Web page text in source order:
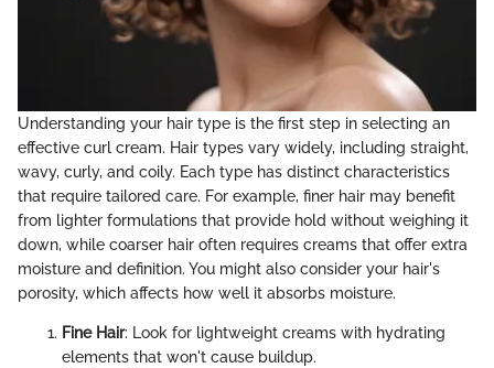
Understanding your hair type is the first step in selecting an
effective curl cream. Hair types vary widely, including straight,
wavy, curly, and coily. Each type has distinct characteristics
that require tailored care. For example, finer hair may benefit
from lighter formulations that provide hold without weighing it
down, while coarser hair often requires creams that offer extra
moisture and definition. You might also consider your hair's
porosity, which affects how well it absorbs moisture.
Fine Hair: Look for lightweight creams with hydrating
elements that won't cause buildup.